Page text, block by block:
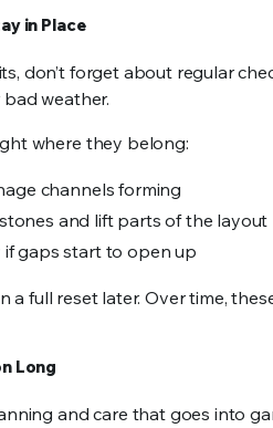
in Place
don’t forget about regular
weather.
where they belong:
channels forming
and lift parts of the layout
gaps start to open up
a full reset later. Over time,
Long
and care that goes into